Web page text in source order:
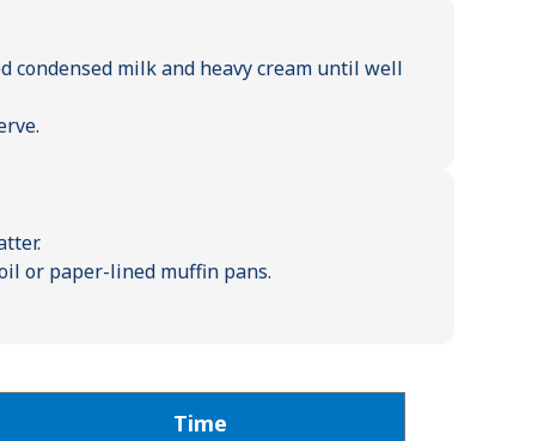
condensed milk and heavy cream until well
or paper-lined muffin pans.
Time